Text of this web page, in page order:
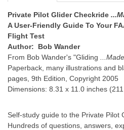
Private Pilot Glider Checkride
A User-Friendly Guide To Your
Flight Test
Author: Bob Wander
From Bob Wander's "Gliding
Paperback, many illustrations and
pages, 9th Edition, Copyright 2005
Dimensions: 8.31 x 11.0 inches
Self-study guide to the Private Pilot
Hundreds of questions, answers,